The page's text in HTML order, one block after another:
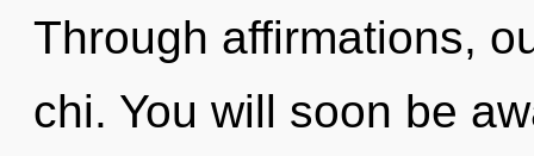
Through affirmations,
chi. You will soon be